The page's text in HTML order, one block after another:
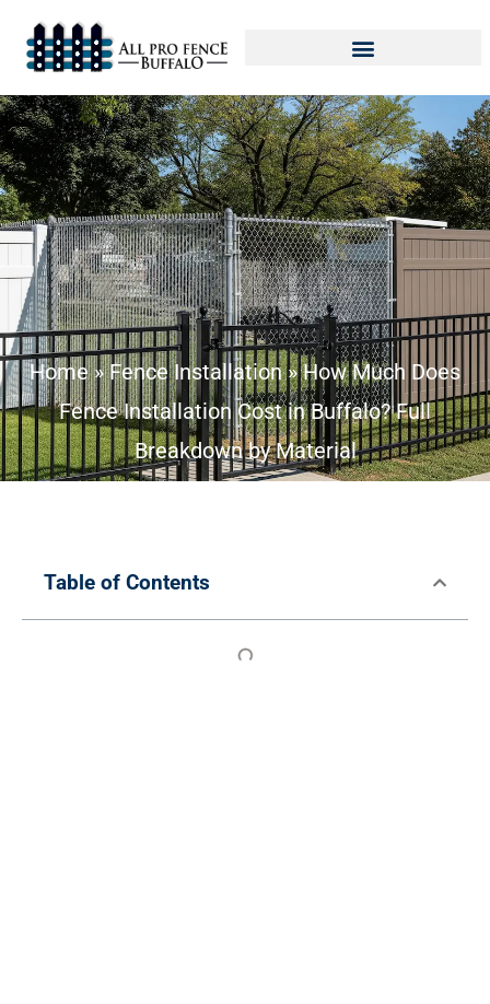
Home»Fence Installation»How Much Does
Fence Installation Cost in Buffalo? Full
Breakdown by Material
Table of Contents